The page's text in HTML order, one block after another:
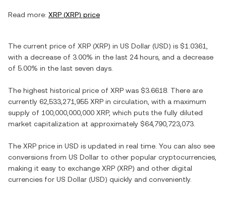
Read more: XRP (XRP) price
The current price of XRP (XRP) in US Dollar (USD) is $1.0361
with a decrease of 3.00% in the last 24 hours, and a decrease
of 5.00% in the last seven days.
The highest historical price of XRP was $3.6618 . There are
currently 62,533,271,955 XRP in circulation, with a maximum
supply of 100,000,000,000 XRP, which puts the fully diluted
market capitalization at approximately $64,790,723,073
The XRP price in USD is updated in real time. You can also see
conversions from US Dollar to other popular cryptocurrencies,
making it easy to exchange XRP (XRP) and other digital
currencies for US Dollar (USD) quickly and conveniently.